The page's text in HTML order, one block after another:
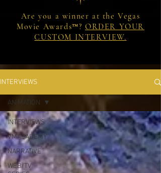
Are you a winner at the Vegas
Movie Awards™? ORDER YOUR
CUSTOM INTERVIEW.
INTERVIEWS
INTERVIEWS
VMACADEMY
NARRATIVE
WEB/TV
ANIMATION